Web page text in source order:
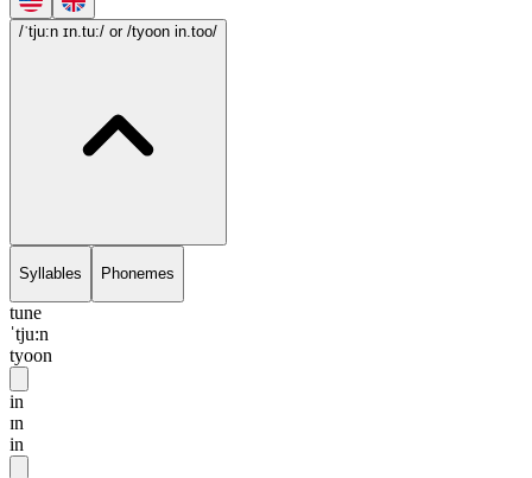
/ˈtju:n ɪn.tu:/ or /tyoon in.too/
Syllables Phonemes
tune
ˈtju:n
tyoon
in
ɪn
in